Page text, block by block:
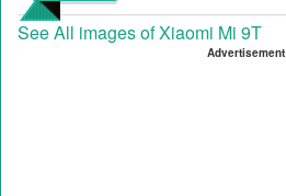
See All images of Xiaomi Mi 9T
Advertisement